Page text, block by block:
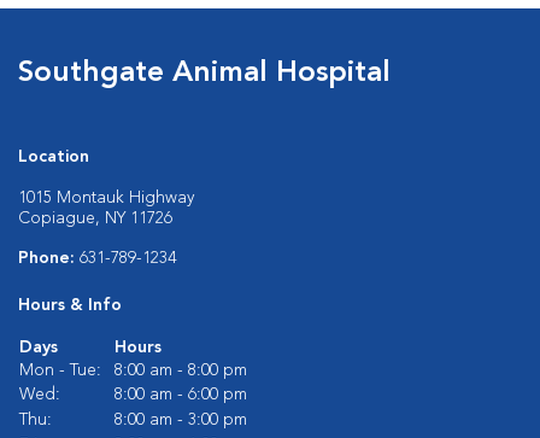
Southgate Animal Hospital
Location
1015 Montauk Highway
Copiague, NY 11726
Phone: 631-789-1234
Hours & Info
Days
Hours
Mon - Tue:
8:00 am - 8:00 pm
Wed:
8:00 am - 6:00 pm
Thu:
8:00 am - 3:00 pm